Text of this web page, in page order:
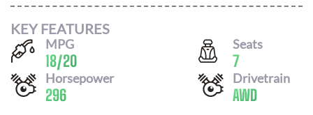
KEY FEATURES
MPG
18/20
Seats
7
Horsepower
296
Drivetrain
AWD